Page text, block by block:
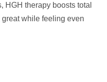
HGH therapy boosts total
while feeling even